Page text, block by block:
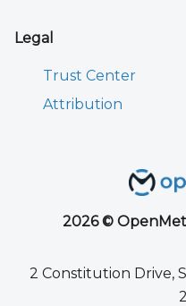
Legal
Trust Center
Attribution
2026 ©
2 Constitution Drive,